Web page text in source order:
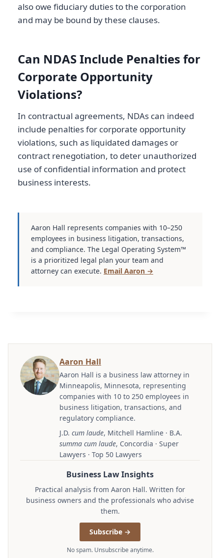
also owe fiduciary duties to the corporation
and may be bound by these clauses.
Can NDAS Include Penalties for
Corporate Opportunity
Violations?
In contractual agreements, NDAs can indeed
include penalties for corporate opportunity
violations, such as liquidated damages or
contract renegotiation, to deter unauthorized
use of confidential information and protect
business interests.
Aaron Hall represents companies with 10–250
employees in business litigation, transactions,
and compliance. The Legal Operating System™
is a prioritized legal plan your team and
attorney can execute. Email Aaron →
Aaron Hall
Aaron Hall is a business law attorney in
Minneapolis, Minnesota, representing
companies with 10 to 250 employees in
business litigation, transactions, and
regulatory compliance.
J.D. cum laude, Mitchell Hamline · B.A.
summa cum laude, Concordia · Super
Lawyers · Top 50 Lawyers
Business Law Insights
Practical analysis from Aaron Hall. Written for
business owners and the professionals who advise
them.
Subscribe →
No spam. Unsubscribe anytime.